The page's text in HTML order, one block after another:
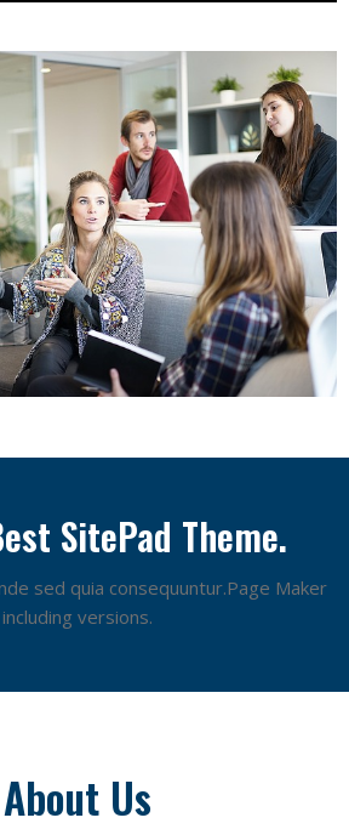
SitePad Theme.
sed quia consequuntur.Page Maker
including versions.
About Us